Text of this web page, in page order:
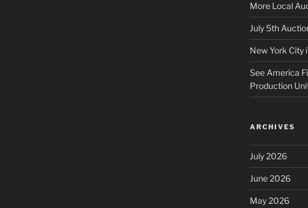
More Local
July 5th
New York City
See America
Production
ARCHIVES
July 2026
June 2026
May 2026